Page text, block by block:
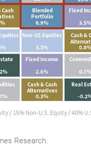
Research.